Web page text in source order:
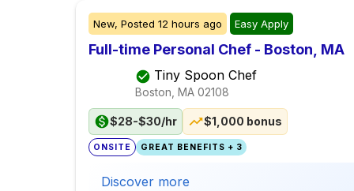
New, Posted 12 hours ago Easy Apply
Full-time Personal Chef - Boston, MA
Tiny Spoon Chef
Boston, MA 02108
$28-$30/hr $1,000 bonus
ONSITE GREAT BENEFITS + 3
Discover more